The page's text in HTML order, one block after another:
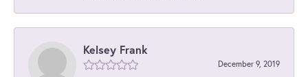
Kelsey Frank
December 9, 2019